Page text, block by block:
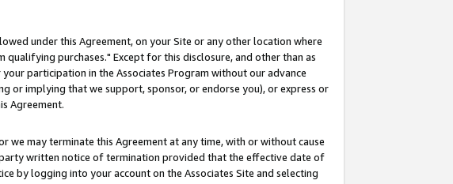
under this Agreement, on your Site or any other location where
purchases." Except for this disclosure, and other than as
participation in the Associates Program without our advance
or implying that we support, sponsor, or endorse you), or express or
Agreement.
may terminate this Agreement at any time, with or without cause
written notice of termination provided that the effective date of
by logging into your account on the Associates Site and selecting